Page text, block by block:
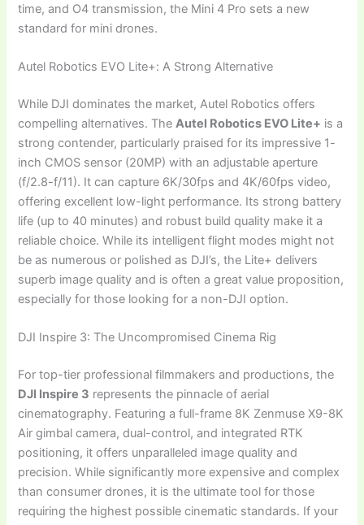
time, and O4 transmission, the Mini 4 Pro sets a new
standard for mini drones.
Autel Robotics EVO Lite+: A Strong Alternative
While DJI dominates the market, Autel Robotics offers
compelling alternatives. TheAutel Robotics EVO Lite+ is a
strong contender, particularly praised for its impressive 1-
inch CMOS sensor (20MP) with an adjustable aperture
(f/2.8-f/11). It can capture 6K/30fps and 4K/60fps video,
offering excellent low-light performance. Its strong battery
life (up to 40 minutes) and robust build quality make it a
reliable choice. While its intelligent flight modes might not
be as numerous or polished as DJI’s, the Lite+ delivers
superb image quality and is often a great value proposition,
especially for those looking for a non-DJI option.
DJI Inspire 3: The Uncompromised Cinema Rig
For top-tier professional filmmakers and productions, the
DJI Inspire 3 represents the pinnacle of aerial
cinematography. Featuring a full-frame 8K Zenmuse X9-8K
Air gimbal camera, dual-control, and integrated RTK
positioning, it offers unparalleled image quality and
precision. While significantly more expensive and complex
than consumer drones, it is the ultimate tool for those
requiring the highest possible cinematic standards. If your